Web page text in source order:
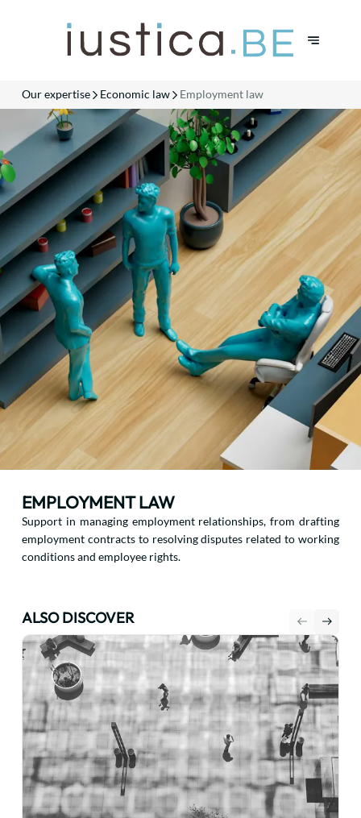
Our expertise Economic law Employment law
EMPLOYMENT LAW
Support in managing employment relationships, from drafting
employment contracts to resolving disputes related to working
conditions and employee rights.
ALSO DISCOVER